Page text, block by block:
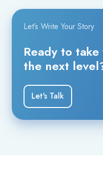
Let’s Write Your Story
Ready to
the next
Let's Talk